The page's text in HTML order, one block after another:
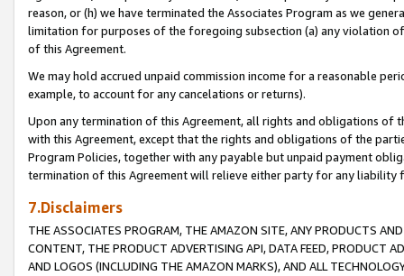
reason, or (h) we have terminated the Associates Program as we
limitation for purposes of the foregoing subsection (a) any violation
of this Agreement.
We may hold accrued unpaid commission income for a reasonable
example, to account for any cancelations or returns).
Upon any termination of this Agreement, all rights and obligations of
with this Agreement, except that the rights and obligations of the
Program Policies, together with any payable but unpaid payment
termination of this Agreement will relieve either party for any liability
7.Disclaimers
THE ASSOCIATES PROGRAM, THE AMAZON SITE, ANY PRODUCTS
CONTENT, THE PRODUCT ADVERTISING API, DATA FEED, PRODUCT
AND LOGOS (INCLUDING THE AMAZON MARKS), AND ALL